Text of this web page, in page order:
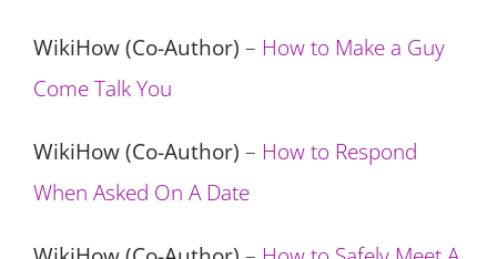
WikiHow (Co-Author) – How to Make a Guy
Come Talk You
WikiHow (Co-Author) – How to Respond
When Asked On A Date